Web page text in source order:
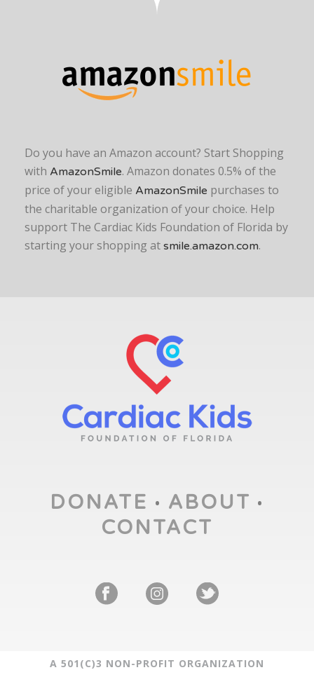
Do you have an Amazon account? Start Shopping
with AmazonSmile. Amazon donates 0.5% of the
price of your eligible AmazonSmile purchases to
the charitable organization of your choice. Help
support The Cardiac Kids Foundation of Florida by
starting your shopping at smile.amazon.com.
DONATE • ABOUT •
CONTACT
A 501(C)3 NON-PROFIT ORGANIZATION